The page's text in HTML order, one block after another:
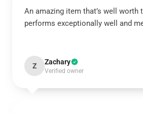
An amazing item that’s well worth
performs exceptionally well and
Z Zachary
Verified owner